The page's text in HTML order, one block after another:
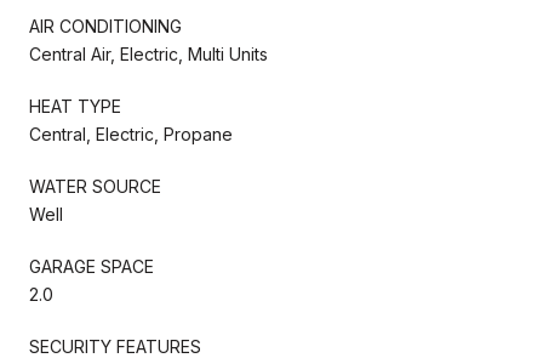
AIR CONDITIONING
Central Air, Electric, Multi Units
HEAT TYPE
Central, Electric, Propane
WATER SOURCE
Well
GARAGE SPACE
2.0
SECURITY FEATURES